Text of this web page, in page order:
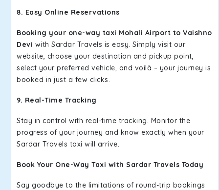
8. Easy Online Reservations
Booking your one-way taxi Mohali Airport to Vaishno
Devi with Sardar Travels is easy. Simply visit our
website, choose your destination and pickup point,
select your preferred vehicle, and voilà – your journey is
booked in just a few clicks.
9. Real-Time Tracking
Stay in control with real-time tracking. Monitor the
progress of your journey and know exactly when your
Sardar Travels taxi will arrive.
Book Your One-Way Taxi with Sardar Travels Today
Say goodbye to the limitations of round-trip bookings